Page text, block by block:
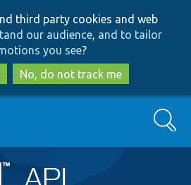
to
main
content
to
search
third party cookies and web
our audience, and to tailor
you see?
No, do not track me
Search